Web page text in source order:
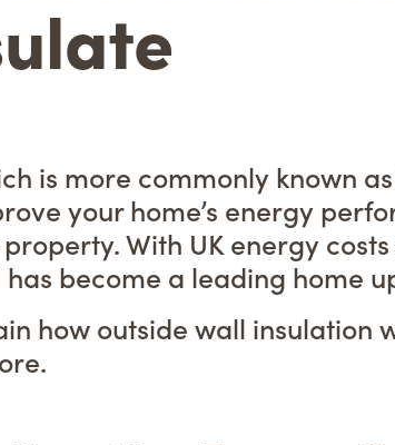
is more commonly known
your home’s energy
With UK energy
has become a leading home
how outside wall insulation